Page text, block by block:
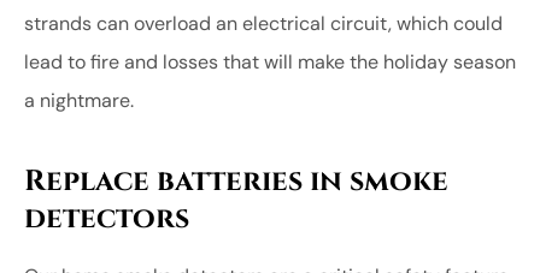
strands can overload an electrical circuit, which could
lead to fire and losses that will make the holiday season
a nightmare.
Replace batteries in smoke
detectors